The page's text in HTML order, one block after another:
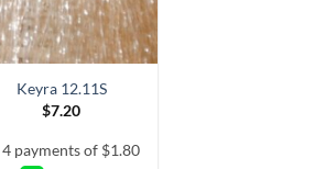
Keyra 12.11S
$7.20